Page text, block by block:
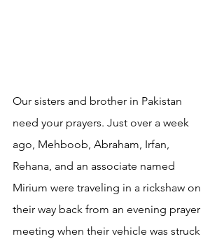
Our sisters and brother in Pakistan
need your prayers. Just over a week
ago, Mehboob, Abraham, Irfan,
Rehana, and an associate named
Mirium were traveling in a rickshaw on
their way back from an evening prayer
meeting when their vehicle was struck